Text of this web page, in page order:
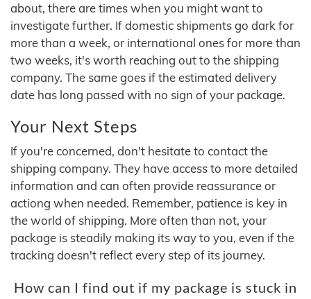
about, there are times when you might want to
investigate further. If domestic shipments go dark for
more than a week, or international ones for more than
two weeks, it's worth reaching out to the shipping
company. The same goes if the estimated delivery
date has long passed with no sign of your package.
Your Next Steps
If you're concerned, don't hesitate to contact the
shipping company. They have access to more detailed
information and can often provide reassurance or
actiong when needed. Remember, patience is key in
the world of shipping. More often than not, your
package is steadily making its way to you, even if the
tracking doesn't reflect every step of its journey.
How can I find out if my package is stuck in